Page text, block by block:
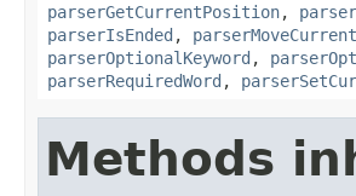
parserGetCurrentPosition,
parserIsEnded ,
parserOptionalKeyword ,
parserRequiredWord ,
Methods